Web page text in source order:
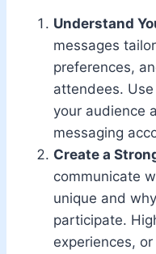
Understand
messages
preferences,
attendees.
your audience
messaging
Create a
communicate
unique and
participate.
experiences,